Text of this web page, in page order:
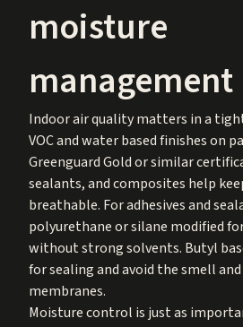
moisture
management
Indoor air quality matters in a
VOC and water based finishes on
Greenguard Gold or similar
sealants, and composites help
breathable. For adhesives and
polyurethane or silane modified
without strong solvents. Butyl
for sealing and avoid the smell
membranes.
Moisture control is just as